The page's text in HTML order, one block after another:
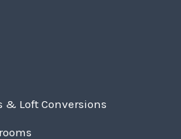
& Loft Conversions